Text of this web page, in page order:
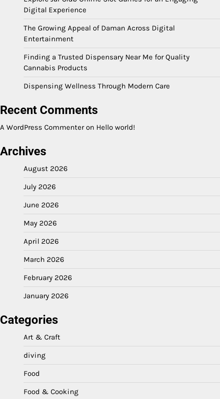
Digital Experience
The Growing Appeal of Daman Across Digital
Entertainment
Finding a Trusted Dispensary Near Me for Quality
Cannabis Products
Dispensing Wellness Through Modern Care
Recent Comments
A WordPress Commenteron Hello world!
Archives
August 2026
July 2026
June 2026
May 2026
April 2026
March 2026
February 2026
January 2026
Categories
Art & Craft
diving
Food
Food & Cooking